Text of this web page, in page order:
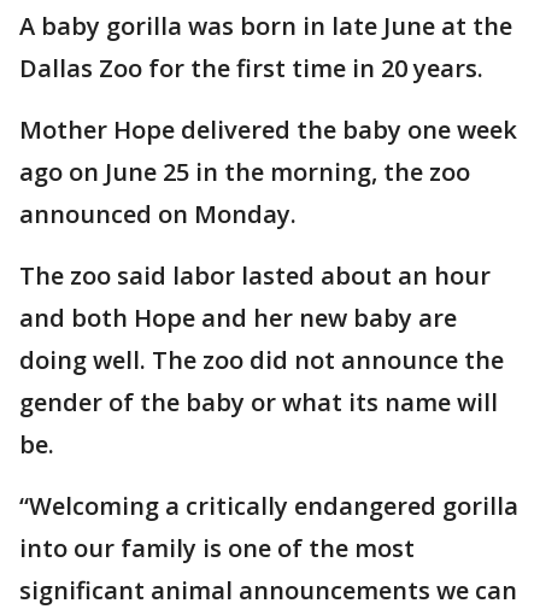
A baby gorilla was born in late June at the
Dallas Zoo for the first time in 20 years.
Mother Hope delivered the baby one week
ago on June 25 in the morning, the zoo
announced on Monday.
The zoo said labor lasted about an hour
and both Hope and her new baby are
doing well. The zoo did not announce the
gender of the baby or what its name will
be.
“Welcoming a critically endangered gorilla
into our family is one of the most
significant animal announcements we can